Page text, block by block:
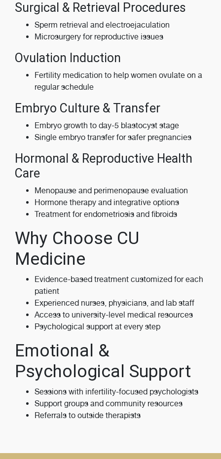
Surgical & Retrieval Procedures
Sperm retrieval and electroejaculation
Microsurgery for reproductive issues
Ovulation Induction
Fertility medication to help women ovulate on a
regular schedule
Embryo Culture & Transfer
Embryo growth to day-5 blastocyst stage
Single embryo transfer for safer pregnancies
Hormonal & Reproductive Health
Care
Menopause and perimenopause evaluation
Hormone therapy and integrative options
Treatment for endometriosis and fibroids
Why Choose CU
Medicine
Evidence-based treatment customized for each
patient
Experienced nurses, physicians, and lab staff
Access to university-level medical resources
Psychological support at every step
Emotional &
Psychological Support
Sessions with infertility-focused psychologists
Support groups and community resources
Referrals to outside therapists